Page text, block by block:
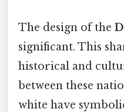
The design of the
significant. This
historical and
between these
white have